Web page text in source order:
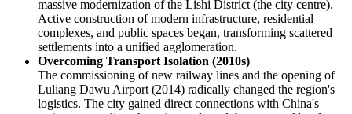
massive modernization of the Lishi District (the city centre).
Active construction of modern infrastructure, residential
complexes, and public spaces began, transforming scattered
settlements into a unified agglomeration.
Overcoming Transport Isolation (2010s)
The commissioning of new railway lines and the opening of
Luliang Dawu Airport (2014) radically changed the region's
logistics. The city gained direct connections with China's